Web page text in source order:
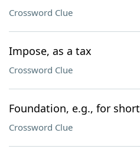
Crossword Clue
Impose, as a tax
Crossword Clue
Foundation, e.g., for short
Crossword Clue